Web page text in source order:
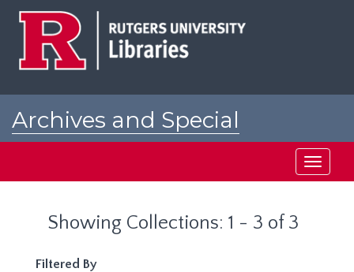
Archives and Special
Toggle
Showing Collections: 1 - 3 of 3
Filtered By